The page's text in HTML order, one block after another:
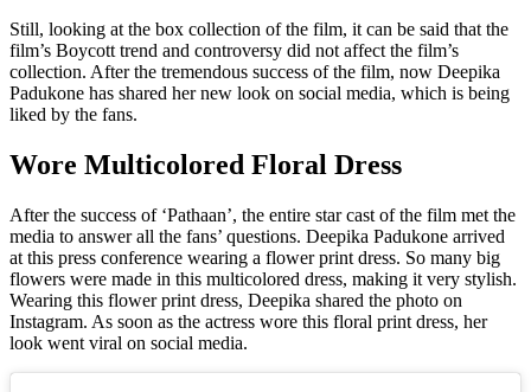
Still, looking at the box collection of the film, it can be said that the
film’s Boycott trend and controversy did not affect the film’s
collection. After the tremendous success of the film, now Deepika
Padukone has shared her new look on social media, which is being
liked by the fans.
Wore Multicolored Floral Dress
After the success of ‘Pathaan’, the entire star cast of the film met the
media to answer all the fans’ questions. Deepika Padukone arrived
at this press conference wearing a flower print dress. So many big
flowers were made in this multicolored dress, making it very stylish.
Wearing this flower print dress, Deepika shared the photo on
Instagram. As soon as the actress wore this floral print dress, her
look went viral on social media.